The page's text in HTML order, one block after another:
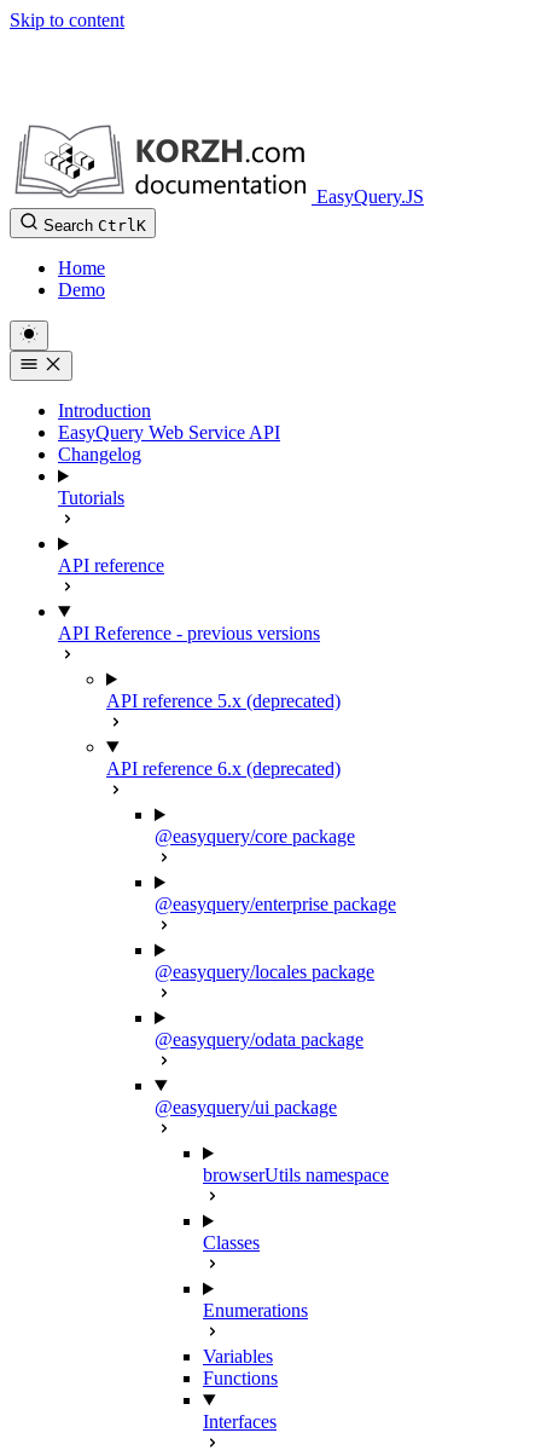
Skip to content
EasyQuery.JS
Search CtrlK
Home
Demo
Introduction
EasyQuery Web Service API
Changelog
Tutorials
API reference
API Reference - previous versions
API reference 5.x (deprecated)
API reference 6.x (deprecated)
@easyquery/core package
@easyquery/enterprise package
@easyquery/locales package
@easyquery/odata package
@easyquery/ui package
browserUtils namespace
Classes
Enumerations
Variables
Functions
Interfaces